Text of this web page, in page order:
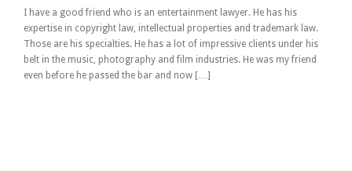
I have a good friend who is an entertainment lawyer. He has his
expertise in copyright law, intellectual properties and trademark law.
Those are his specialties. He has a lot of impressive clients under his
belt in the music, photography and film industries. He was my friend
even before he passed the bar and now […]